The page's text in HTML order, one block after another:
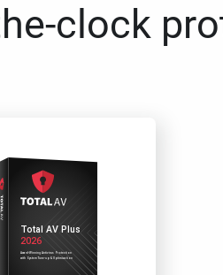
clock